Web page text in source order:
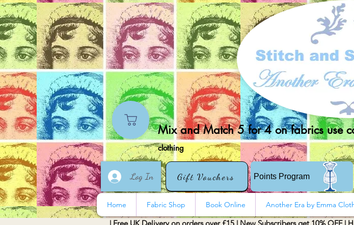
Mix and Match 5 for 4 on fabrics
clothing
Log In Gift Vouchers Points Program
Home Fabric Shop Book Online Another Era by Emma